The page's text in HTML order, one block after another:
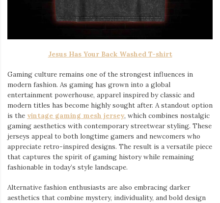
Jesus Has Your Back Washed T-shirt
Gaming culture remains one of the strongest influences in
modern fashion. As gaming has grown into a global
entertainment powerhouse, apparel inspired by classic and
modern titles has become highly sought after. A standout option
is the vintage gaming mesh jersey⁠, which combines nostalgic
gaming aesthetics with contemporary streetwear styling. These
jerseys appeal to both longtime gamers and newcomers who
appreciate retro-inspired designs. The result is a versatile piece
that captures the spirit of gaming history while remaining
fashionable in today’s style landscape.
Alternative fashion enthusiasts are also embracing darker
aesthetics that combine mystery, individuality, and bold design